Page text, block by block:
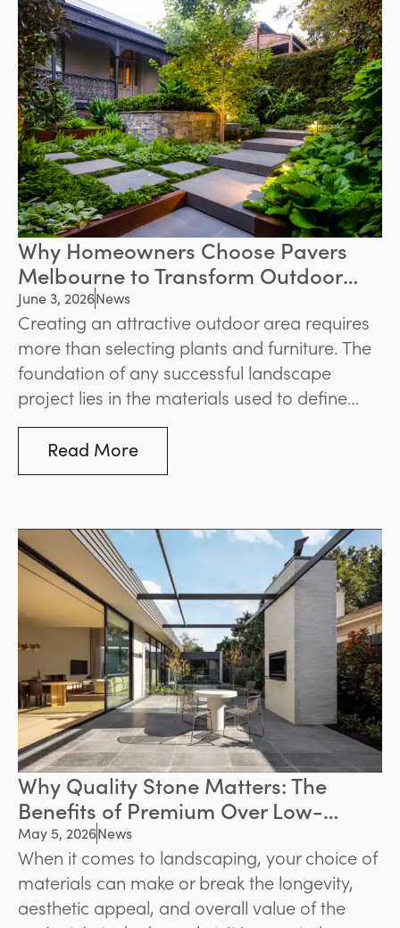
Why Homeowners Choose Pavers
Melbourne to Transform Outdoor
Spaces
June 3, 2026News
Creating an attractive outdoor area requires
more than selecting plants and furniture. The
foundation of any successful landscape
project lies in the materials used to define
pathways, patios, pool surrounds, and
entertaining zones. For homeowners seeking
durability and visual appeal, pavers
environments. Whether the goal is to
modernise a backyard or create a welcoming
front entrance, quality paving can significantly
improve both functionality and property
value.
Read More
Why Quality Stone Matters: The
Benefits of Premium Over Low-
Grade Stone
May 5, 2026News
When it comes to landscaping, your choice of
materials can make or break the longevity,
aesthetic appeal, and overall value of the